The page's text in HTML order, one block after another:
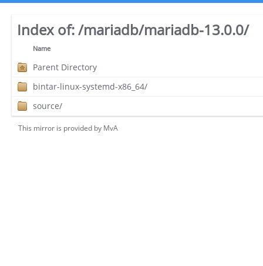
Index of:/mariadb/mariadb-13.0.0/
Name
Parent Directory
bintar-linux-systemd-x86_64/
source/
This mirror is provided by MvA